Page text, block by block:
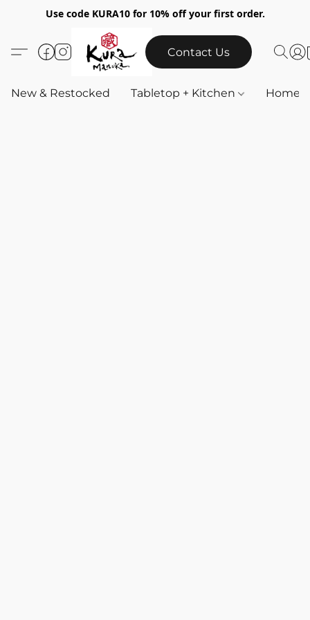
Use code KURA10 for 10% off your first order.
Contact Us
New & Restocked Tabletop + Kitchen Home